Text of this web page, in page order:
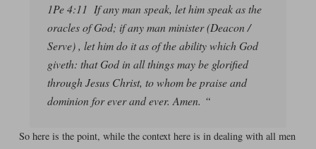
1Pe 4:11 If any man speak, let him speak as the
oracles of God; if any man minister (Deacon /
Serve) , let him do it as of the ability which God
giveth: that God in all things may be glorified
through Jesus Christ, to whom be praise and
dominion for ever and ever. Amen. “
So here is the point, while the context here is in dealing with all men